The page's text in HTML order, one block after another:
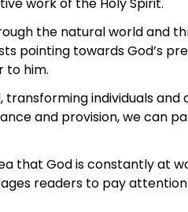
the natural world and
pointing towards God’s
to him.
individuals and
and provision, we can
that God is constantly at
readers to pay attention